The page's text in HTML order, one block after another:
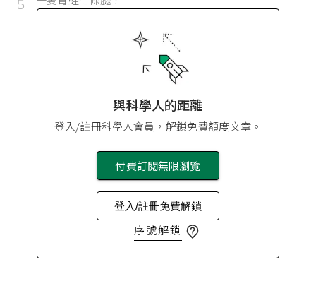
5
與科學人的距離
登入/註冊科學人會員，解鎖免費額度文章。
付費訂閱無限瀏覽
登入/註冊免費解鎖
序號解鎖